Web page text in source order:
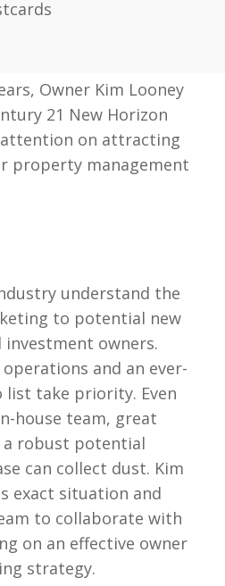
Owner Kim Looney
21 New Horizon
on attracting
property management
understand the
to potential new
owners.
and an ever-
list take priority. Even
house team, great
a robust potential
can collect dust. Kim
exact situation and
to collaborate with
on an effective owner
strategy.